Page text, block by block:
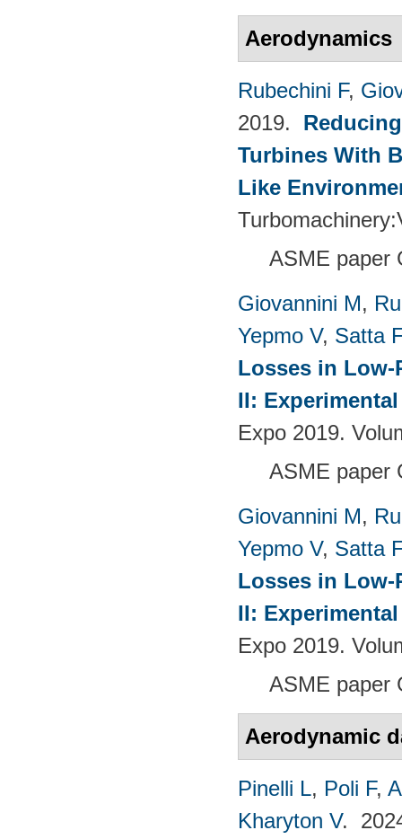
Aerodynamics
Rubechini F,
2019.
Turbines With
Like
ASME paper
Giovannini M,
Yepmo V, Satta F
Losses in Low-
II:
Expo 2019.
ASME paper
Giovannini M,
Yepmo V, Satta F
Losses in Low-
II:
Expo 2019.
ASME paper
Aerodynamic
Pinelli L, Poli F,
Kharyton V.